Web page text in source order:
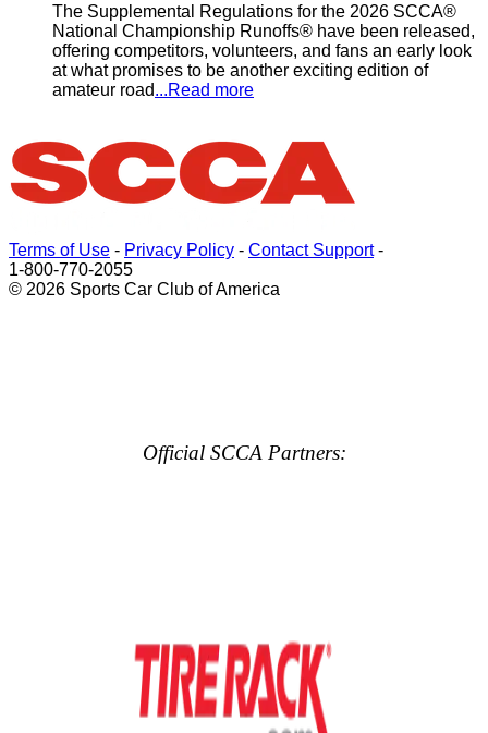
The Supplemental Regulations for the 2026 SCCA®
National Championship Runoffs® have been released,
offering competitors, volunteers, and fans an early look
at what promises to be another exciting edition of
amateur road...Read more
Terms of Use - Privacy Policy - Contact Support-
1-800-770-2055
© 2026 Sports Car Club of America
Official SCCA Partners: